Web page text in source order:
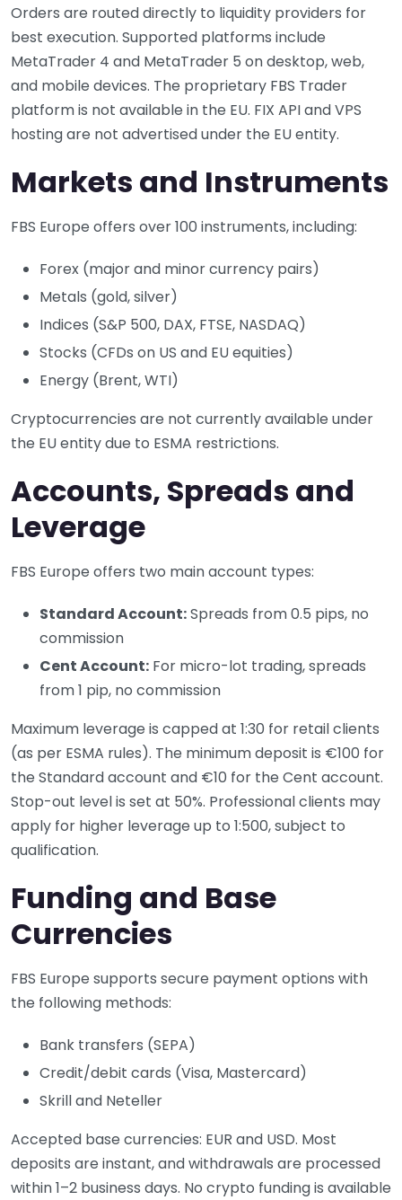
Orders are routed directly to liquidity providers for
best execution. Supported platforms include
MetaTrader 4 and MetaTrader 5 on desktop, web,
and mobile devices. The proprietary FBS Trader
platform is not available in the EU. FIX API and VPS
hosting are not advertised under the EU entity.
Markets and Instruments
FBS Europe offers over 100 instruments, including:
Forex (major and minor currency pairs)
Metals (gold, silver)
Indices (S&P 500, DAX, FTSE, NASDAQ)
Stocks (CFDs on US and EU equities)
Energy (Brent, WTI)
Cryptocurrencies are not currently available under
the EU entity due to ESMA restrictions.
Accounts, Spreads and
Leverage
FBS Europe offers two main account types:
Standard Account:Spreads from 0.5 pips, no
commission
Cent Account: For micro-lot trading, spreads
from 1 pip, no commission
Maximum leverage is capped at 1:30 for retail clients
(as per ESMA rules). The minimum deposit is €100 for
the Standard account and €10 for the Cent account.
Stop-out level is set at 50%. Professional clients may
apply for higher leverage up to 1:500, subject to
qualification.
Funding and Base
Currencies
FBS Europe supports secure payment options with
the following methods:
Bank transfers (SEPA)
Credit/debit cards (Visa, Mastercard)
Skrill and Neteller
Accepted base currencies: EUR and USD. Most
deposits are instant, and withdrawals are processed
within 1–2 business days. No crypto funding is available